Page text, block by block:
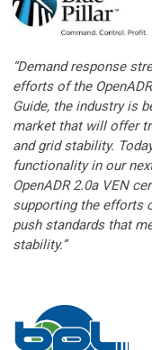
“Demand response
efforts of the
Guide, the industry is
market that will offer
and grid stability.
functionality in our
OpenADR 2.0a VEN
supporting the efforts
push standards that
stability.”